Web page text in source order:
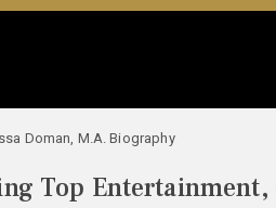
Doman, M.A. Biography
Top